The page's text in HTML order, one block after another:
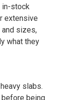
in-stock
extensive
sizes,
what they
slabs.
being